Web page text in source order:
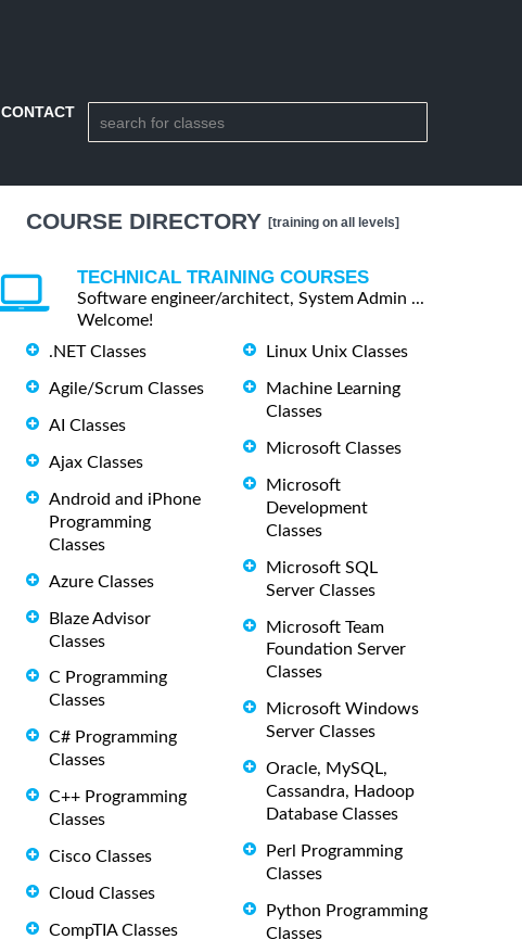
CONTACT
COURSE DIRECTORY [training on all levels]
TECHNICAL TRAINING COURSES
Software engineer/architect, System Admin ...
Welcome!
.NET Classes
Agile/Scrum Classes
AI Classes
Ajax Classes
Android and iPhone
Programming
Classes
Azure Classes
Blaze Advisor
Classes
C Programming
Classes
C# Programming
Classes
C++ Programming
Classes
Cisco Classes
Cloud Classes
CompTIA Classes
Linux Unix Classes
Machine Learning
Classes
Microsoft Classes
Microsoft
Development
Classes
Microsoft SQL
Server Classes
Microsoft Team
Foundation Server
Classes
Microsoft Windows
Server Classes
Oracle, MySQL,
Cassandra, Hadoop
Database Classes
Perl Programming
Classes
Python Programming
Classes